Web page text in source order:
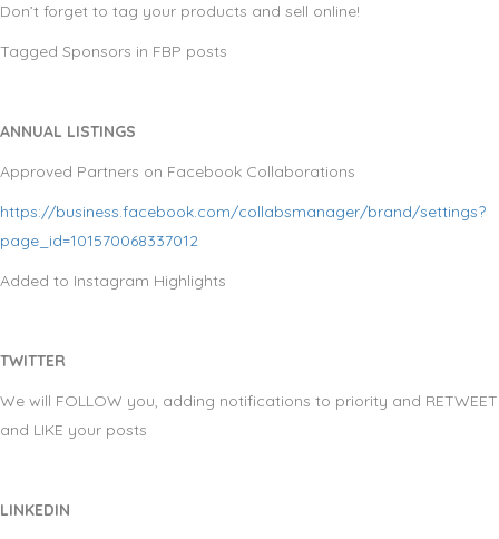
Don’t forget to tag your products and sell online!
Tagged Sponsors in FBP posts
ANNUAL LISTINGS
Approved Partners on Facebook Collaborations
https://business.facebook.com/collabsmanager/brand/settings?
page_id=101570068337012
Added to Instagram Highlights
TWITTER
We will FOLLOW you, adding notifications to priority and RETWEET
and LIKE your posts
LINKEDIN